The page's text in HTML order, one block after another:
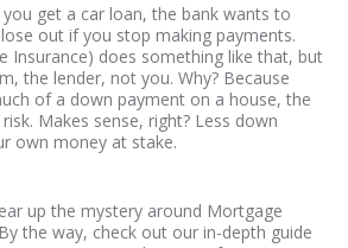
get a car loan, the bank wants to
out if you stop making payments.
Insurance) does something like that, but
the lender, not you. Why? Because
of a down payment on a house, the
Makes sense, right? Less down
own money at stake.
up the mystery around Mortgage
the way, check out our in-depth guide